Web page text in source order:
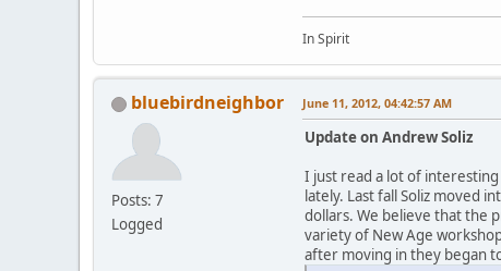
In Spirit
bluebirdneighbor
Posts: 7
Logged
June 11, 2012, 04:42:57 AM
Update on Andrew Soliz
I just read a lot of
lately. Last fall Soliz moved
dollars. We believe that the
variety of New Age
after moving in they began